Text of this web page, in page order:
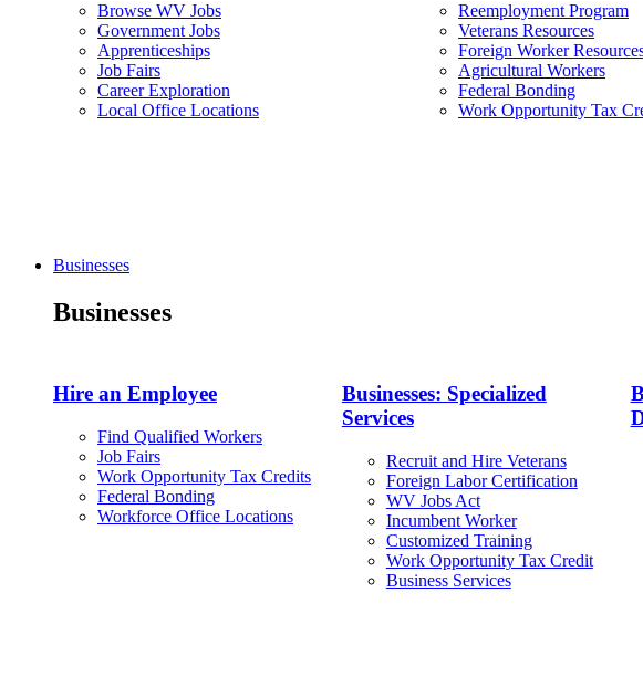
Browse WV Jobs
Government Jobs
Apprenticeships
Job Fairs
Career Exploration
Local Office Locations
Reemployment Program
Veterans Resources
Foreign Worker
Agricultural Workers
Federal Bonding
Work Opportunity Tax
Businesses
Businesses
Hire an Employee
Find Qualified Workers
Job Fairs
Work Opportunity Tax Credits
Federal Bonding
Workforce Office Locations
Businesses: Specialized
Services
Recruit and Hire Veterans
Foreign Labor Certification
WV Jobs Act
Incumbent Worker
Customized Training
Work Opportunity Tax Credit
Business Services